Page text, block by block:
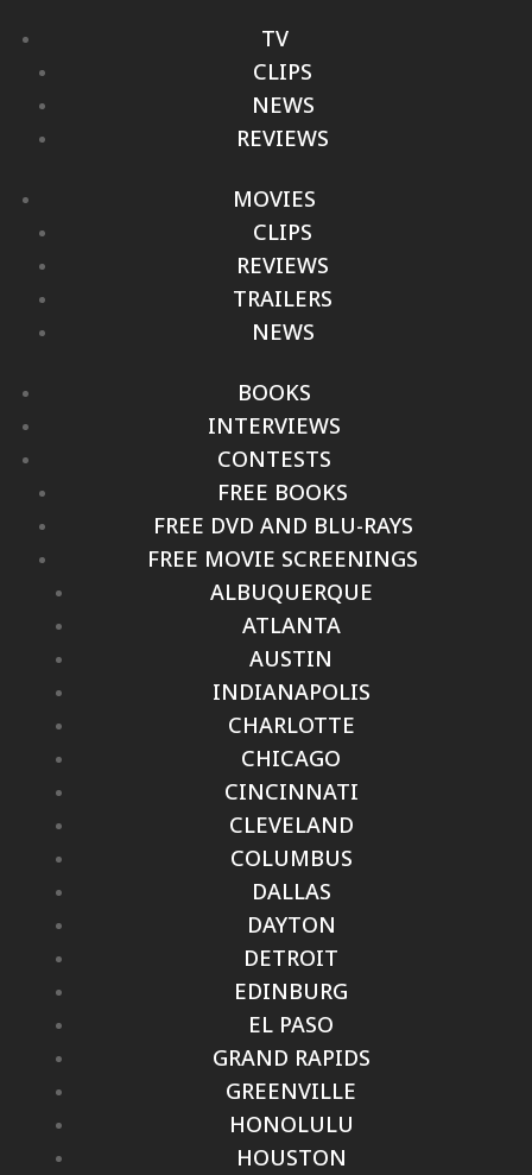
TV
CLIPS
NEWS
REVIEWS
MOVIES
CLIPS
REVIEWS
TRAILERS
NEWS
BOOKS
INTERVIEWS
CONTESTS
FREE BOOKS
FREE DVD AND BLU-RAYS
FREE MOVIE SCREENINGS
ALBUQUERQUE
ATLANTA
AUSTIN
INDIANAPOLIS
CHARLOTTE
CHICAGO
CINCINNATI
CLEVELAND
COLUMBUS
DALLAS
DAYTON
DETROIT
EDINBURG
EL PASO
GRAND RAPIDS
GREENVILLE
HONOLULU
HOUSTON